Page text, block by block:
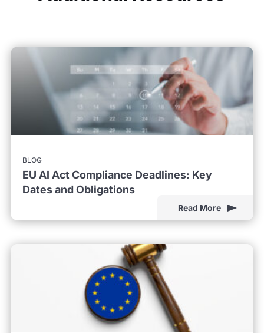
BLOG
EU AI Act Compliance Deadlines: Key
Dates and Obligations
Read More